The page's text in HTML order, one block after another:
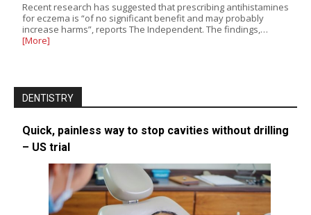
Recent research has suggested that prescribing antihistamines
for eczema is “of no significant benefit and may probably
increase harms”, reports The Independent. The findings,…
[More]
DENTISTRY
Quick, painless way to stop cavities without drilling
– US trial